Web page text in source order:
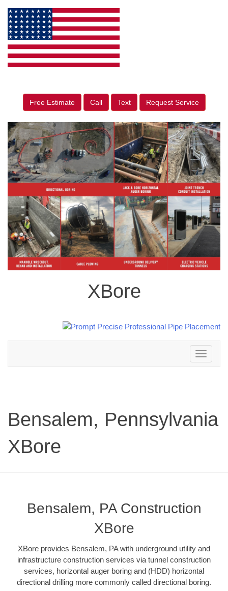
Free Estimate Call Text Request Service
XBore
Toggle
navigation
Bensalem, Pennsylvania
XBore
Bensalem, PA Construction
XBore
XBore provides Bensalem, PA with underground utility and
infrastructure construction services via tunnel construction
services, horizontal auger boring and (HDD) horizontal
directional drilling more commonly called directional boring.